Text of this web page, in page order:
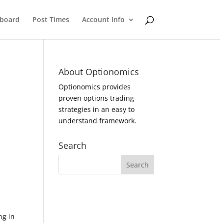
Post Times Account Info
in
About Optionomics
Optionomics provides
proven options trading
strategies in an easy to
understand framework.
Search